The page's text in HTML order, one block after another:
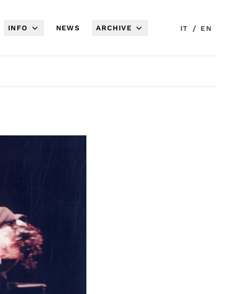
INFO NEWS ARCHIVE IT / EN